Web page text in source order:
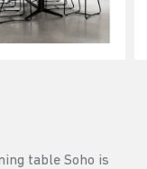
table Soho is